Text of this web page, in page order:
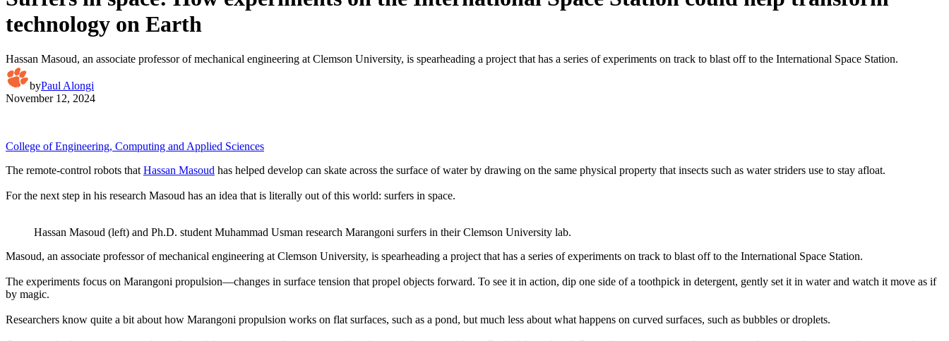
technology on Earth
Hassan Masoud, an associate professor of mechanical engineering at Clemson University, is spearheading a project that has a series of experiments on track to blast off to the International Space Station.
byPaul Alongi
November 12, 2024
College of Engineering, Computing and Applied Sciences
The remote-control robots that Hassan Masoud has helped develop can skate across the surface of water by drawing on the same physical property that insects such as water striders use to stay afloat.
For the next step in his research Masoud has an idea that is literally out of this world: surfers in space.
Hassan Masoud (left) and Ph.D. student Muhammad Usman research Marangoni surfers in their Clemson University lab.
Masoud, an associate professor of mechanical engineering at Clemson University, is spearheading a project that has a series of experiments on track to blast off to the International Space Station.
The experiments focus on Marangoni propulsion—changes in surface tension that propel objects forward. To see it in action, dip one side of a toothpick in detergent, gently set it in water and watch it move as if
by magic.
Researchers know quite a bit about how Marangoni propulsion works on flat surfaces, such as a pond, but much less about what happens on curved surfaces, such as bubbles or droplets.